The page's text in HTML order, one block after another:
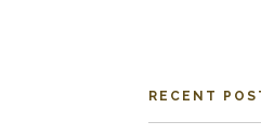
RECENT